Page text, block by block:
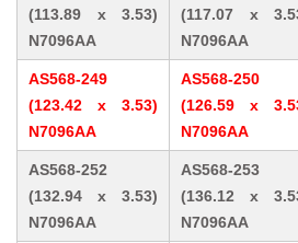
(113.89 x 3.53)
N7096AA
(117.07 x
N7096AA
AS568-249
(123.42 x 3.53)
N7096AA
AS568-250
(126.59 x
N7096AA
AS568-252
(132.94 x 3.53)
N7096AA
AS568-253
(136.12 x
N7096AA